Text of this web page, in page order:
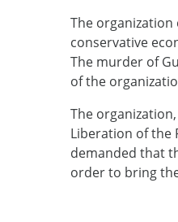
The
conservative
The murder of
of the
The
Liberation of the
demanded that
order to bring